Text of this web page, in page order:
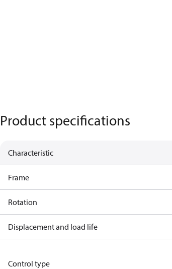
Product specifications
Characteristic
Frame
Rotation
Displacement and load life
Control type